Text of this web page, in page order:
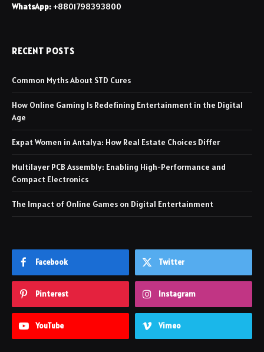
WhatsApp: +8801798393800
RECENT POSTS
Common Myths About STD Cures
How Online Gaming Is Redefining Entertainment in the Digital
Age
Expat Women in Antalya: How Real Estate Choices Differ
Multilayer PCB Assembly: Enabling High-Performance and
Compact Electronics
The Impact of Online Games on Digital Entertainment
Facebook Twitter
Pinterest Instagram
YouTube Vimeo